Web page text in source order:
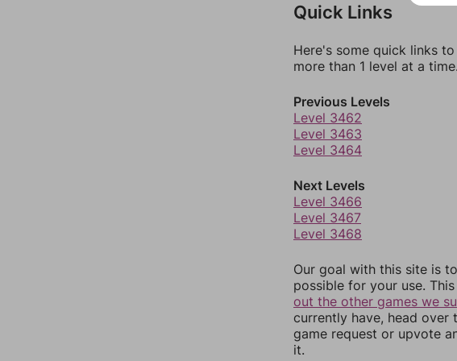
Quick Links
Here's some quick links
more than 1 level at a time.
Previous Levels
Level 3462
Level 3463
Level 3464
Next Levels
Level 3466
Level 3467
Level 3468
Our goal with this site is
possible for your use.
out the other games we
currently have, head over
game request or upvote
it.